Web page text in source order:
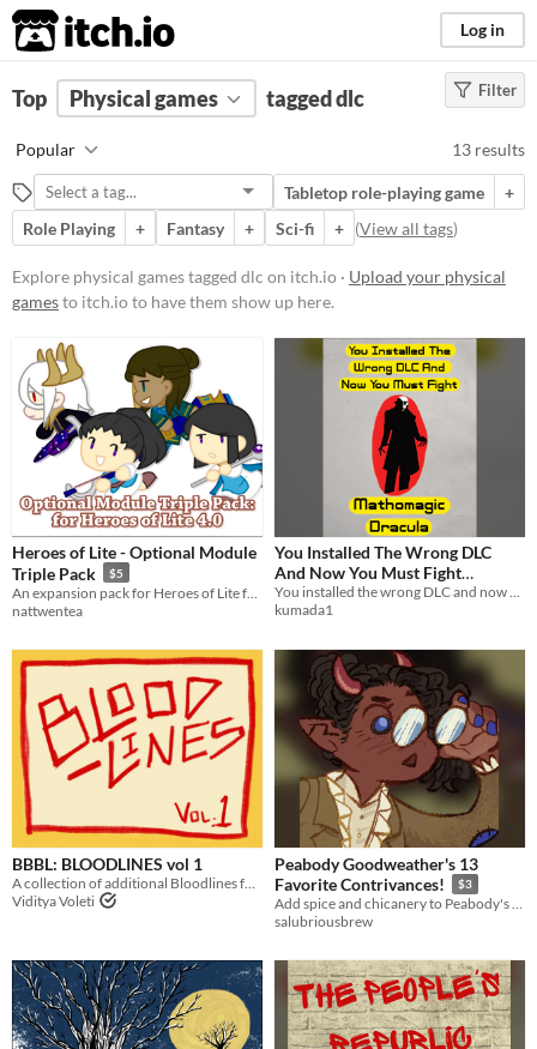
itch.io Log in
FILTER RESULTS (Clear)
dlc
Suggest description for this tag
Price
Free
Paid
$5 or less
$15 or less
Types
Tabletop role-playing game
Tabletop
OSR
Gameplay
Format
Adventure
Fantasy
Role Playing
Card Game
Filter
Top Physical games tagged dlc
Popular 13 results
Tabletop role-playing game
+
Role Playing
+ Fantasy + Sci-fi + (View all tags)
Explore physical games tagged dlc on itch.io · Upload your physical
gamesto itch.io to have them show up here.
Heroes of Lite - Optional Module
Triple Pack
$5
nattwentea
You Installed The Wrong DLC
And Now You Must Fight
Mathomagic Dracula
You installed the wrong DLC and now you must fight mathomagic dracula. Universal TTRPG DLC.
kumada1
BBBL: BLOODLINES vol 1
Viditya Voleti
Peabody Goodweather's 13
Favorite Contrivances!
$3
Add spice and chicanery to Peabody's game, or just general inspiration.
salubriousbrew